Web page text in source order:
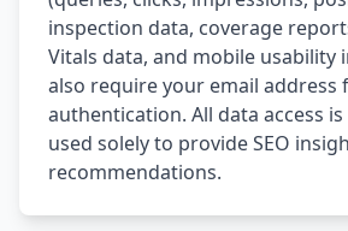
inspection data, coverage
Vitals data, and mobile usability
also require your email address
authentication. All data access
used solely to provide SEO
recommendations.